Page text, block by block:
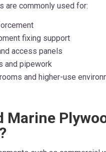
are commonly used for:
fixing support
access panels
and pipework
and higher-use
Marine